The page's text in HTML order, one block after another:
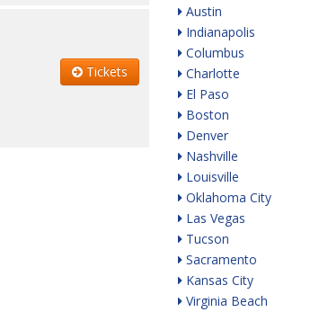
Tickets
Austin
Indianapolis
Columbus
Charlotte
El Paso
Boston
Denver
Nashville
Louisville
Oklahoma City
Las Vegas
Tucson
Sacramento
Kansas City
Virginia Beach